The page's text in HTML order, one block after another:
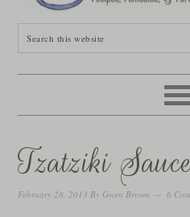
Tzatziki
February 28, 2013 By Gwen Brown 6